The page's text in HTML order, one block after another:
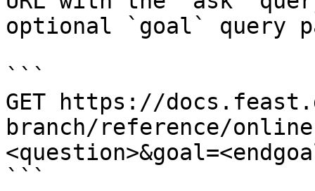
optional `goal` query
```
GET https://
branch/reference/
```